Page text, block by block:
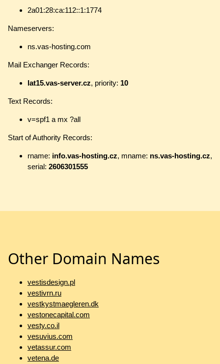
2a01:28:ca:112::1:1774
Nameservers:
ns.vas-hosting.com
Mail Exchanger Records:
lat15.vas-server.cz, priority: 10
Text Records:
v=spf1 a mx ?all
Start of Authority Records:
rname: info.vas-hosting.cz, mname: ns.vas-hosting.cz,
serial: 2606301555
Other Domain Names
vestisdesign.pl
vestivrn.ru
vestkystmaegleren.dk
vestonecapital.com
vesty.co.il
vesuvius.com
vetassur.com
vetena.de